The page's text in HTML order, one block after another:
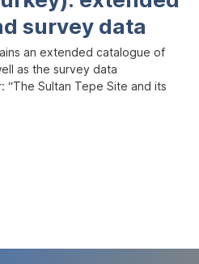
survey data
an extended catalogue of
as the survey data
“The Sultan Tepe Site and its